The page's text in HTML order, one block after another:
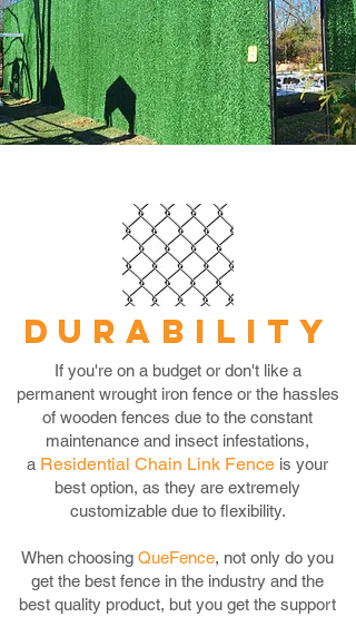
DURABILITY
If you're on a budget or don't like a
permanent wrought iron fence or the hassles
of wooden fences due to the constant
maintenance and insect infestations,
a Residential Chain Link Fence is your
best option, as they are extremely
customizable due to flexibility.
When choosing QueFence, not only do you
get the best fence in the industry and the
best quality product, but you get the support